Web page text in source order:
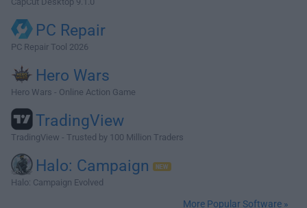
PC Repair
PC Repair Tool 2026
Hero Wars
Hero Wars - Online Action Game
TradingView
TradingView - Trusted by 100 Million Traders
Halo: Campaign
Halo: Campaign Evolved
More Popular Software »